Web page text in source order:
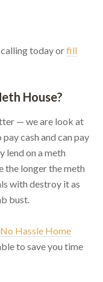
calling today orfill
House?
— we are look at
cash and can pay
lend on a meth
the longer the meth
with destroy it as
bust.
Hassle Home
to save you time